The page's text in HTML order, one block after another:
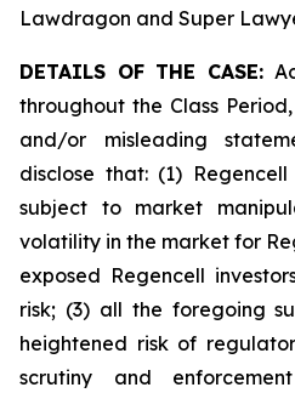
Lawdragon and Super
DETAILS OF THE CASE:
throughout the Class
and/or misleading
disclose that: (1)
subject to market
volatility in the market for
exposed Regencell
risk; (3) all the foregoing
heightened risk of
scrutiny and